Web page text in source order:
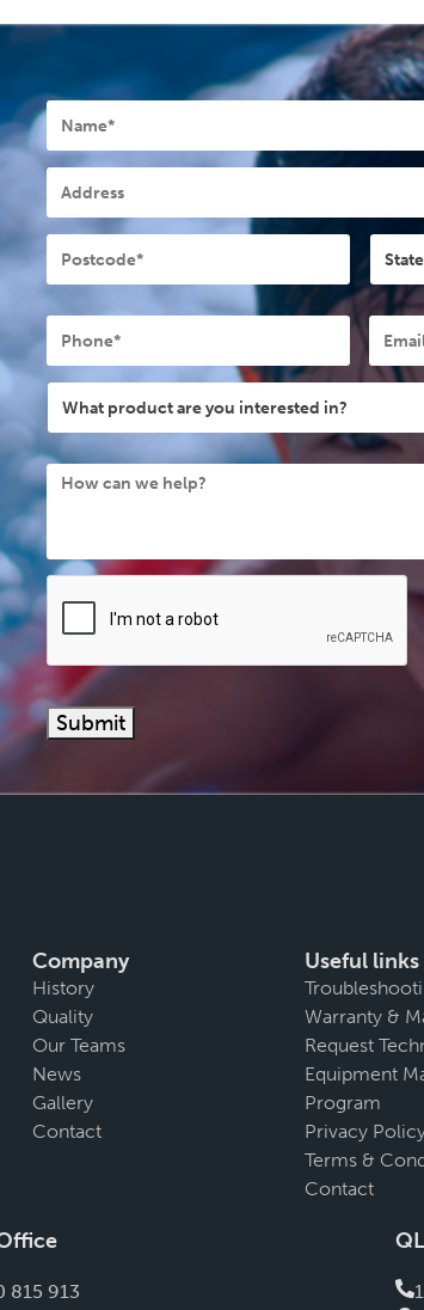
Name *
Address
Postcode * State
Phone Email
What
product
are
you
How
can
help?
Submit
Company
History
Quality
Our Teams
News
Gallery
Contact
Useful links
Warranty &
Request
Equipment
Program
Privacy
Terms &
Contact
815 913